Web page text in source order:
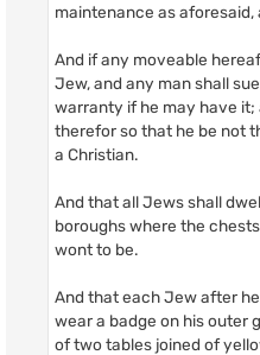
maintenance as
And if any moveable
Jew, and any man shall
warranty if he may have
therefor so that he be not
a Christian.
And that all Jews shall
boroughs where the
wont to be.
And that each Jew after
wear a badge on his outer
of two tables joined of